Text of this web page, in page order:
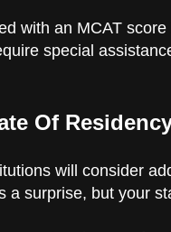
with an MCAT
special
Of
will consider
a surprise, but your